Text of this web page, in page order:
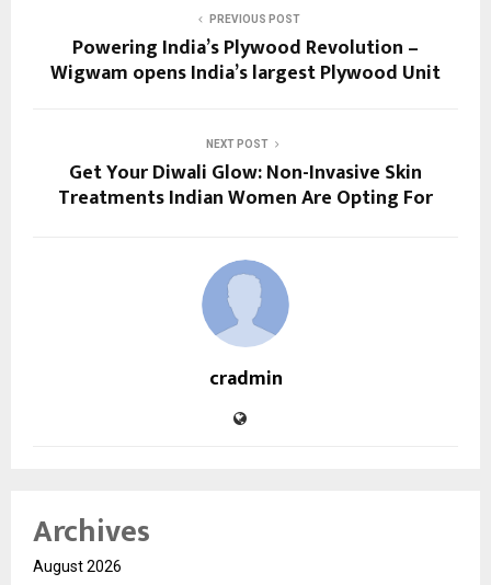
PREVIOUS POST
Powering India’s Plywood Revolution –
Wigwam opens India’s largest Plywood Unit
NEXT POST
Get Your Diwali Glow: Non-Invasive Skin
Treatments Indian Women Are Opting For
cradmin
Archives
August 2026